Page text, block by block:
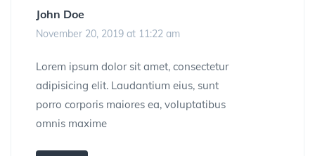
John Doe
November 20, 2019 at 11:22 am
Lorem ipsum dolor sit amet, consectetur
adipisicing elit. Laudantium eius, sunt
porro corporis maiores ea, voluptatibus
omnis maxime